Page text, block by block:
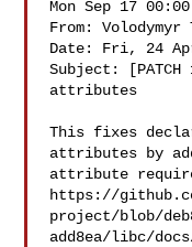
Mon Sep 17
From: Volodymyr
Date: Fri, 24
Subject:
attributes
This fixes
attributes by
attribute
https://
project/blob/
add8ea/libc/